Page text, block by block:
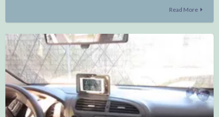
Read More